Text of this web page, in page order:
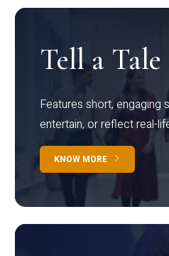
Tell a Tale
Features short, engaging
entertain, or reflect real-
KNOW MORE